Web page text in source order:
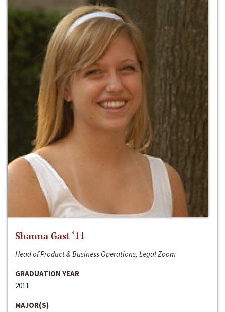
Shanna Gast ‘11
Head of Product & Business Operations, Legal Zoom
GRADUATION YEAR
2011
MAJOR(S)